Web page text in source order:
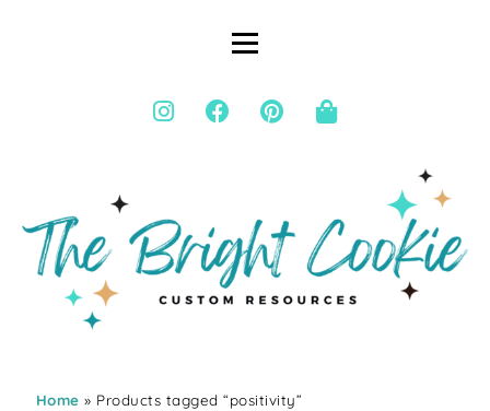
Home » Products tagged “positivity”